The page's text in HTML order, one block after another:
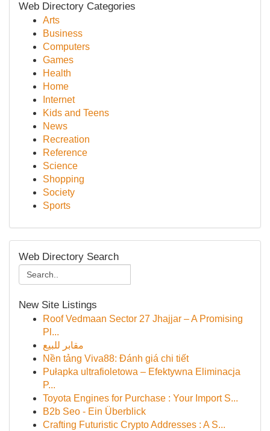
Web Directory Categories
Arts
Business
Computers
Games
Health
Home
Internet
Kids and Teens
News
Recreation
Reference
Science
Shopping
Society
Sports
Web Directory Search
New Site Listings
Roof Vedmaan Sector 27 Jhajjar – A Promising
Pl...
مقابر للبيع
Nền tảng Viva88: Đánh giá chi tiết
Pułapka ultrafioletowa – Efektywna Eliminacja
P...
Toyota Engines for Purchase : Your Import S...
B2b Seo - Ein Überblick
Crafting Futuristic Crypto Addresses : A S...